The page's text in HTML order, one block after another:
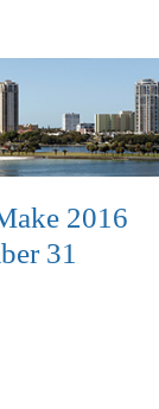
2016
31